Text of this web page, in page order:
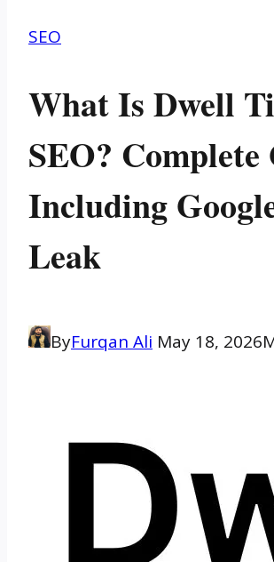
SEO
What Is Dwell
SEO? Complete
Including
Leak
ByFurqan Ali May 18, 2026